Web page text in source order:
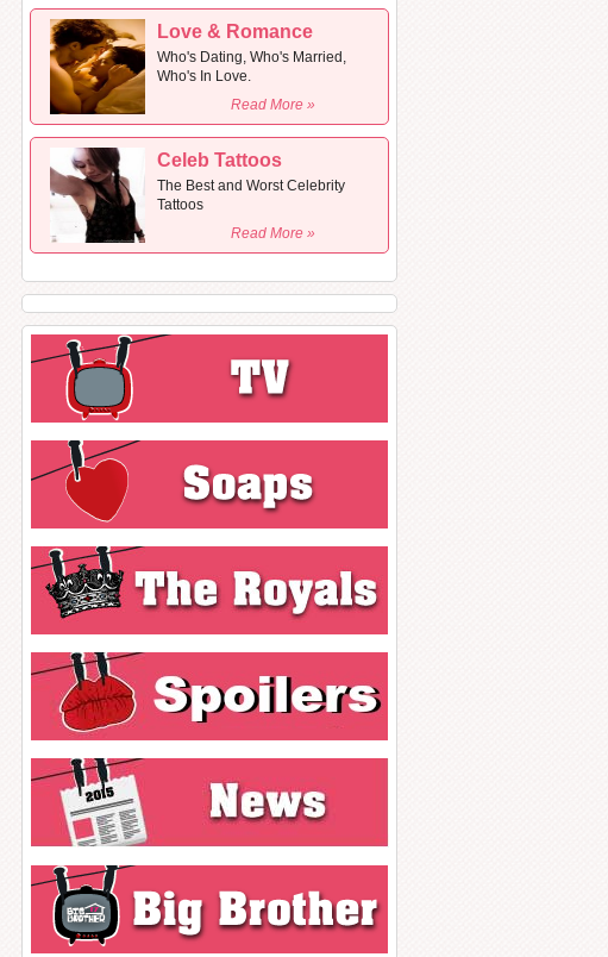
Love & Romance
Who's Dating, Who's Married,
Who's In Love.
Read More »
Celeb Tattoos
The Best and Worst Celebrity
Tattoos
Read More »